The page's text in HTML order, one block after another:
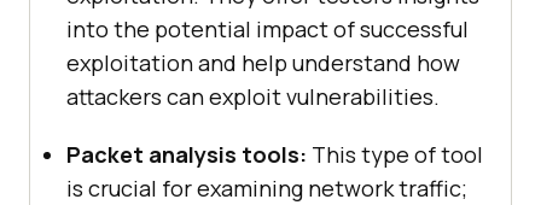
into the potential impact of successful
exploitation and help understand how
attackers can exploit vulnerabilities.
Packet analysis tools: This type of tool
is crucial for examining network traffic;